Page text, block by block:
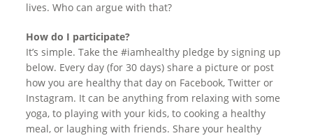
lives. Who can argue with that?
How do I participate?
It’s simple. Take the #iamhealthy pledge by signing up
below. Every day (for 30 days) share a picture or post
how you are healthy that day on Facebook, Twitter or
Instagram. It can be anything from relaxing with some
yoga, to playing with your kids, to cooking a healthy
meal, or laughing with friends. Share your healthy